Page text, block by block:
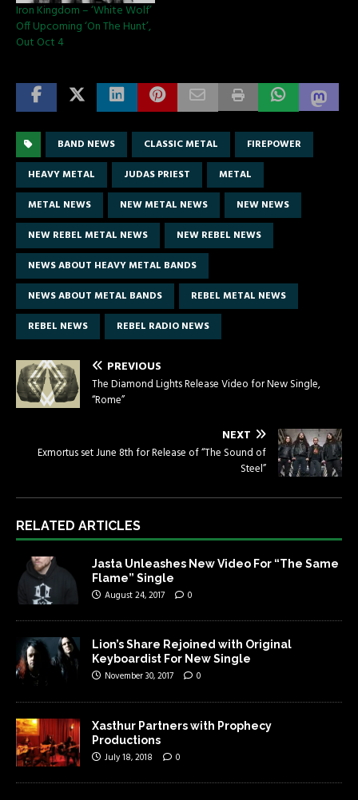
Iron Kingdom – ‘White Wolf’
Off Upcoming ‘On The Hunt’,
Out Oct 4
BAND NEWS CLASSIC METAL
FIREPOWER
HEAVY METAL
JUDAS PRIEST
METAL
METAL NEWS
NEW METAL NEWS
NEW NEWS
NEW REBEL METAL NEWS
NEW REBEL NEWS
NEWS ABOUT HEAVY METAL BANDS
NEWS ABOUT METAL BANDS
REBEL METAL NEWS
REBEL NEWS
REBEL RADIO NEWS
PREVIOUS
The Diamond Lights Release Video for New Single,
“Rome”
NEXT
Exmortus set June 8th for Release of “The Sound of
Steel”
RELATED ARTICLES
Jasta Unleashes New Video For “The Same
Flame” Single
August 24, 2017 0
Lion’s Share Rejoined with Original
Keyboardist For New Single
November 30, 2017 0
Xasthur Partners with Prophecy
Productions
July 18, 2018 0